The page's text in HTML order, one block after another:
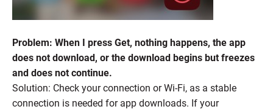
Problem: When I press Get, nothing happens, the app
does not download, or the download begins but freezes
and does not continue.
Solution: Check your connection or Wi-Fi, as a stable
connection is needed for app downloads. If your